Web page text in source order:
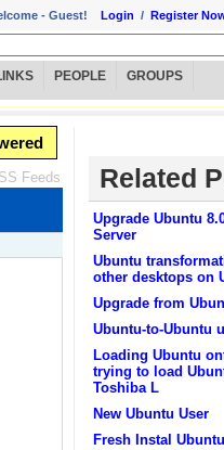
- Guest! Login / Register
PEOPLE GROUPS
Feeds Related
Upgrade Ubuntu
Server
Ubuntu
other desktops on
Upgrade from
Ubuntu-to-Ubuntu
Loading Ubuntu
trying to load
Toshiba L
New Ubuntu User
Fresh Instal